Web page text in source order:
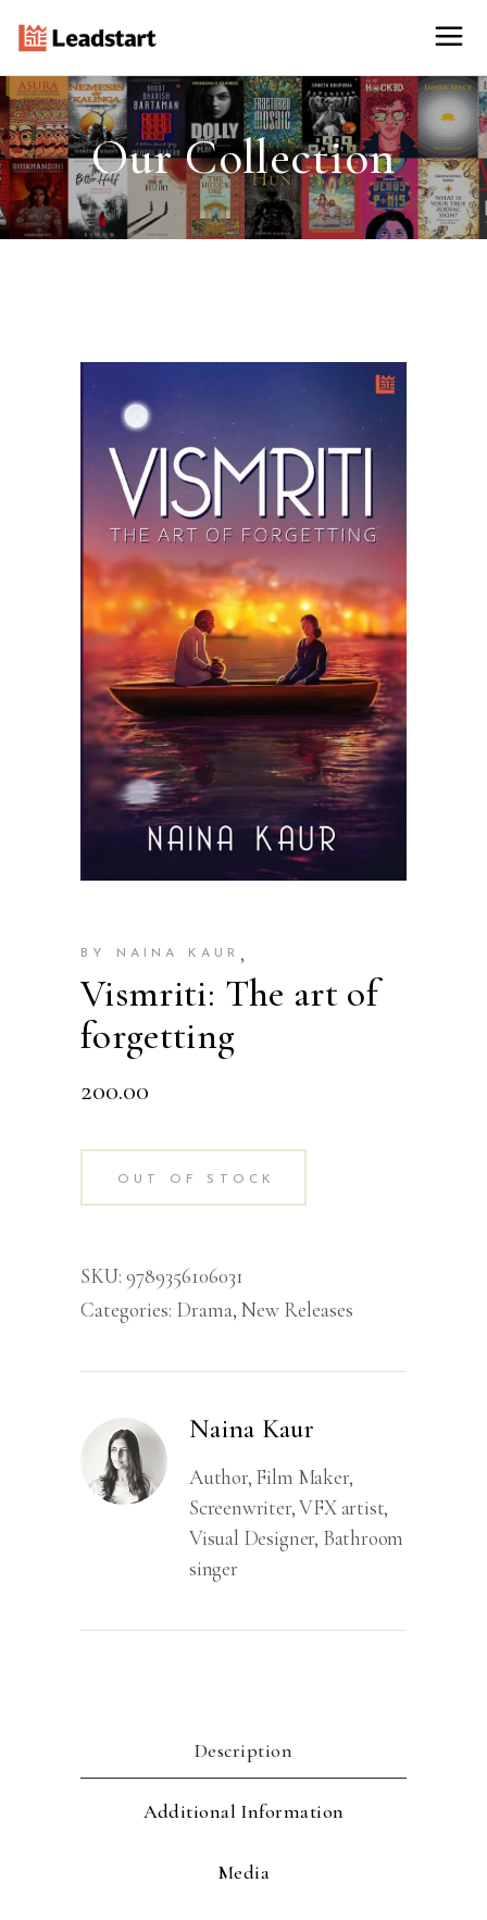
Our Collection
BY NAINA KAUR ,
Vismriti: The art of
forgetting
200.00
OUT OF STOCK
SKU: 9789356106031
Categories: Drama, New Releases
Naina Kaur
Author, Film Maker,
Screenwriter, VFX artist,
Visual Designer, Bathroom
singer
Description
Additional Information
Media